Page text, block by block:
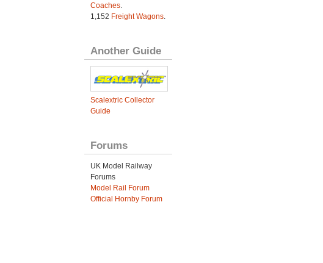
Coaches.
1,152 Freight Wagons.
Another Guide
Scalextric Collector
Guide
Forums
UK Model Railway
Forums
Model Rail Forum
Official Hornby Forum